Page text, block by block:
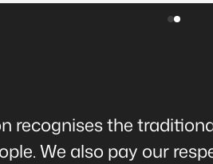
recognises the
We also pay our